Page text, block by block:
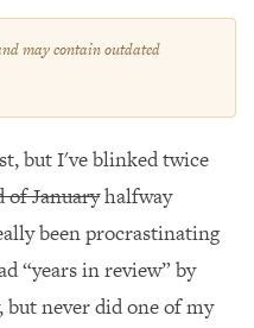
may contain outdated
but I've blinked twice
of Januaryhalfway
been procrastinating
“years in review” by
never did one of my